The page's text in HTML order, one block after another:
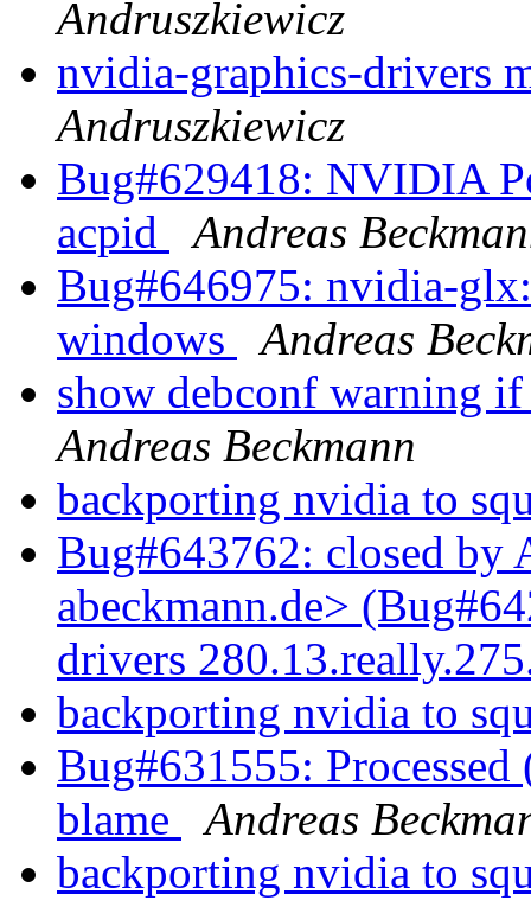
Andruszkiewicz
nvidia-graphics-drivers
Andruszkiewicz
Bug#629418: NVIDIA
acpid
Andreas
Bug#646975: nvidia-
windows
Andreas
show debconf warning
Andreas Beckmann
backporting nvidia to
Bug#643762: closed by
abeckmann.de>
drivers
backporting nvidia to
Bug#631555:
blame
Andreas
backporting nvidia to